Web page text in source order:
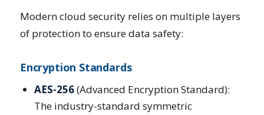
Modern cloud security relies on multiple layers
of protection to ensure data safety:
Encryption Standards
AES-256(Advanced Encryption Standard):
The industry-standard symmetric